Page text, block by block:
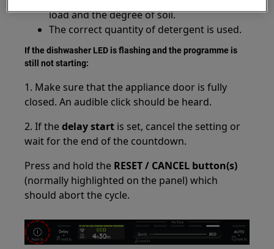
load and the degree of soil.
The correct quantity of detergent is used.
If the dishwasher LED is flashing and the programme is
still not starting:
1. Make sure that the appliance door is fully
closed. An audible click should be heard.
2. If thedelay start is set, cancel the setting or
wait for the end of the countdown.
Press and hold the RESET / CANCEL button(s)
(normally highlighted on the panel) which
should abort the cycle.